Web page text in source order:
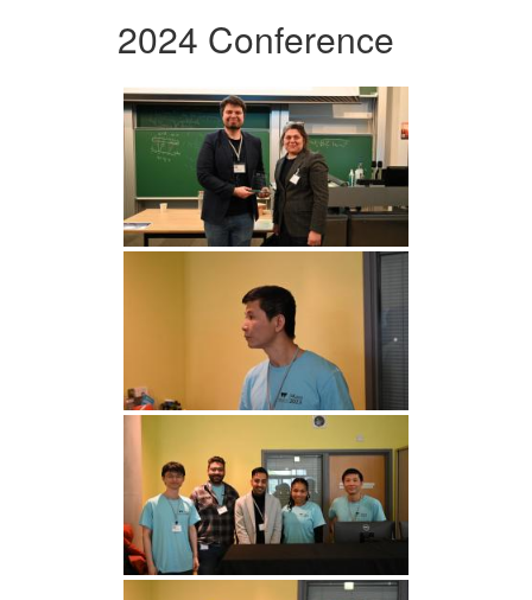
2024 Conference